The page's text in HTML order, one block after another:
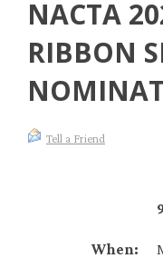
NACTA
RIBBON
Tell a Friend
When: